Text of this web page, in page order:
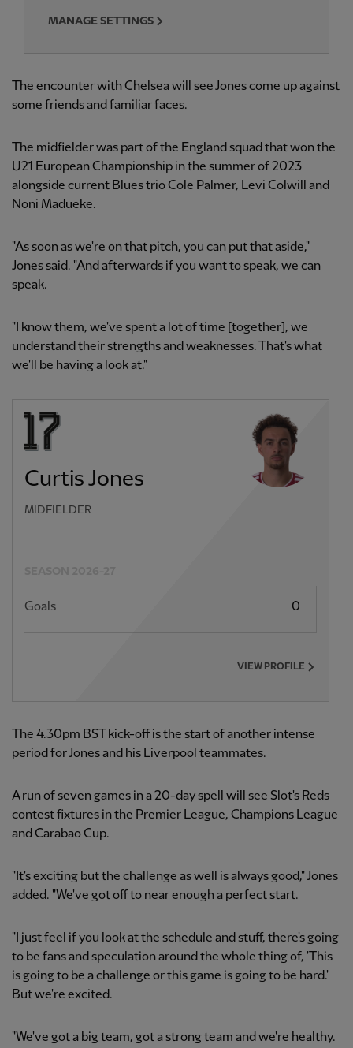
MANAGE SETTINGS
The encounter with Chelsea will see Jones come up against
some friends and familiar faces.
The midfielder was part of the England squad that won the
U21 European Championship in the summer of 2023
alongside current Blues trio Cole Palmer, Levi Colwill and
Noni Madueke.
"As soon as we're on that pitch, you can put that aside,"
Jones said. "And afterwards if you want to speak, we can
speak.
"I know them, we've spent a lot of time [together], we
understand their strengths and weaknesses. That's what
we'll be having a look at."
Curtis Jones
MIDFIELDER
Goals 0
VIEW PROFILE
The 4.30pm BST kick-off is the start of another intense
period for Jones and his Liverpool teammates.
A run of seven games in a 20-day spell will see Slot's Reds
contest fixtures in the Premier League, Champions League
and Carabao Cup.
"It's exciting but the challenge as well is always good," Jones
added. "We've got off to near enough a perfect start.
"I just feel if you look at the schedule and stuff, there's going
to be fans and speculation around the whole thing of, 'This
is going to be a challenge or this game is going to be hard.'
But we're excited.
"We've got a big team, got a strong team and we're healthy.